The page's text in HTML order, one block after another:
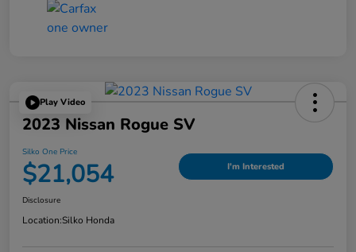
Play Video
2023 Nissan Rogue SV
Silko One Price
$21,054 I'm Interested
Disclosure
Location:Silko Honda